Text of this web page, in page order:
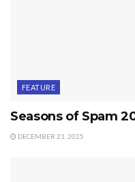
FEATURE
Seasons of Spam
DECEMBER 21, 2025